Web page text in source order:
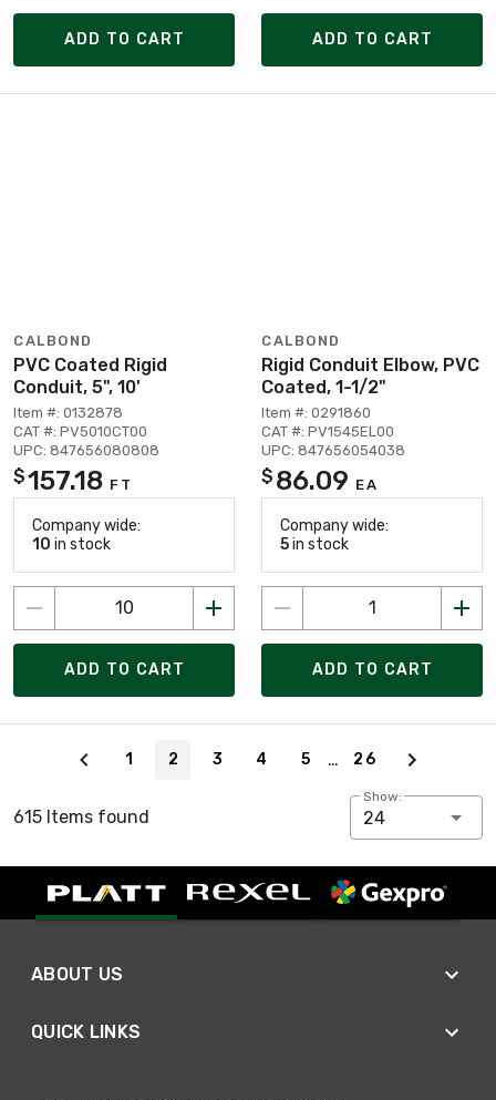
ADD TO CART ADD TO CART
CALBOND
PVC Coated Rigid
Conduit, 5", 10'
Item #: 0132878
CAT #: PV5010CT00
UPC: 847656080808
$157.18 FT
Company wide:
10 in stock
ADD TO CART
CALBOND
Rigid Conduit Elbow, PVC
Coated, 1-1/2"
Item #: 0291860
CAT #: PV1545EL00
UPC: 847656054038
$ 86.09 EA
Company wide:
5in stock
ADD TO CART
1 2 3 4 5 … 26
615 Items found
Show:
24
ABOUT US
QUICK LINKS